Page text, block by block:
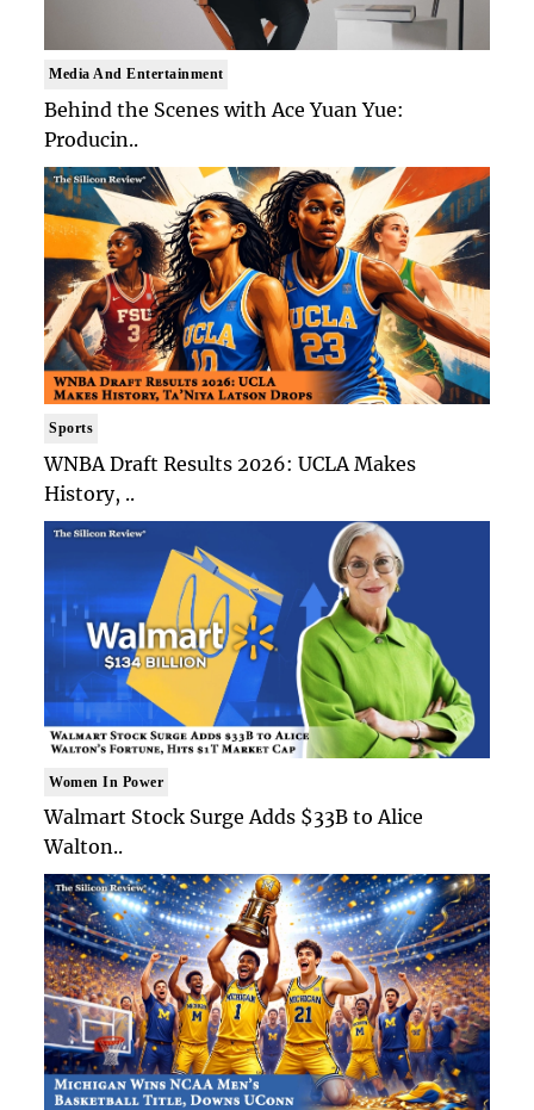
Media And Entertainment
Behind the Scenes with Ace Yuan Yue:
Producin..
Sports
WNBA Draft Results 2026: UCLA Makes
History, ..
Women In Power
Walmart Stock Surge Adds $33B to Alice
Walton..